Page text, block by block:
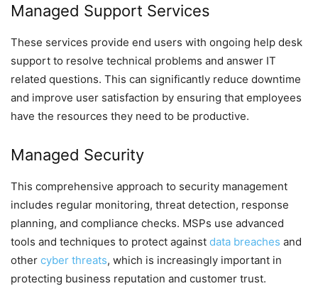
Managed Support Services
These services provide end users with ongoing help desk
support to resolve technical problems and answer IT
related questions. This can significantly reduce downtime
and improve user satisfaction by ensuring that employees
have the resources they need to be productive.
Managed Security
This comprehensive approach to security management
includes regular monitoring, threat detection, response
planning, and compliance checks. MSPs use advanced
tools and techniques to protect against data breaches and
other cyber threats, which is increasingly important in
protecting business reputation and customer trust.